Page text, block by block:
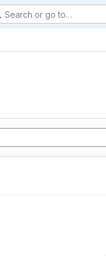
Search or go to…